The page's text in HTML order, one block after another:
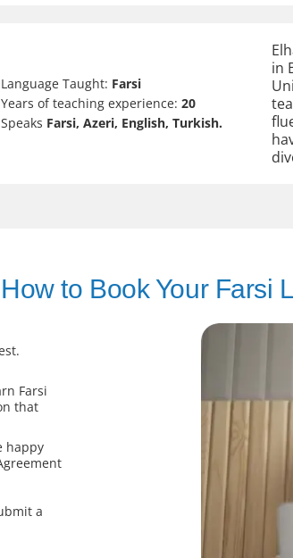
Language Taught: Farsi
Years of teaching experience:20
Speaks Farsi, Azeri, English, Turkish.
in
How to Book Your Farsi
Farsi
that
happy
a